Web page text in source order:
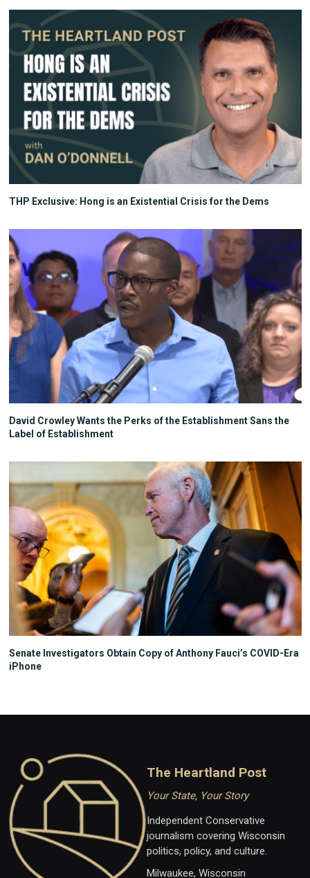
THP Exclusive: Hong is an Existential Crisis for the Dems
David Crowley Wants the Perks of the Establishment Sans the
Label of Establishment
Senate Investigators Obtain Copy of Anthony Fauci’s COVID-Era
iPhone
The Heartland Post
Your State, Your Story
Independent Conservative
journalism covering Wisconsin
politics, policy, and culture.
Milwaukee, Wisconsin